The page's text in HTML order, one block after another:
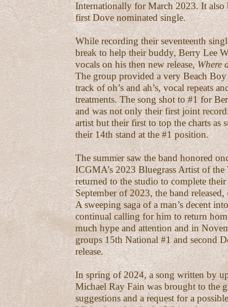
Internationally for March 2023. It also
first Dove nominated single.
While recording their seventeenth
break to help their buddy, Berry Lee
vocals on his then new release, Where
The group provided a very Beach
track of oh’s and ah’s, vocal repeats
treatments. The song shot to #1 for
and was not only their first joint
artist but their first to top the charts as
their 14th stand at the #1 position.
The summer saw the band honored
ICGMA’s 2023 Bluegrass Artist of the
returned to the studio to complete
September of 2023, the band released,
A sweeping saga of a man’s decent
continual calling for him to return
much hype and attention and in
groups 15th National #1 and second
release.
In spring of 2024, a song written by
Michael Ray Fain was brought to the
suggestions and a request for a